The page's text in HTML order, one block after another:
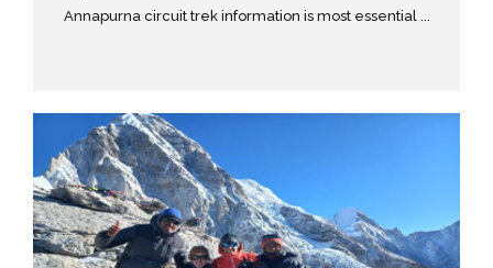
Annapurna circuit trek information is most essential ...